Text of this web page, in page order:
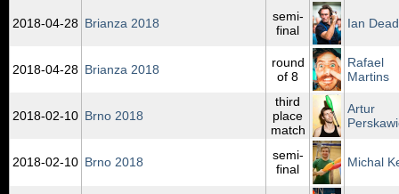
2018‑04‑28 Brianza 2018
semi-
final
Ian
2018‑04‑28 Brianza 2018
round
of 8
Rafael
Martins
2018‑02‑10 Brno 2018
third
place
match
Artur
2018‑02‑10 Brno 2018
semi-
final
Michal